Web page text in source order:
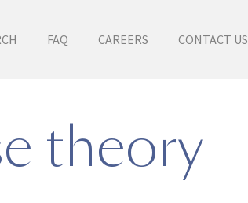
FAQ CAREERS CONTACT US
theory